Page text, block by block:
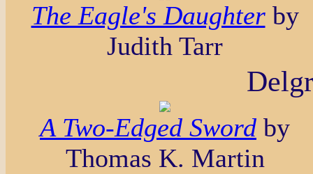
The Eagle's Daughterby
Judith Tarr
A Two-Edged Sword by
Thomas K. Martin